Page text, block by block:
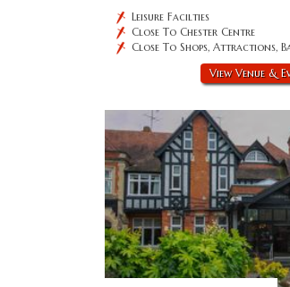
Leisure Facilties
Close To Chester Centre
Close To Shops, Attractions,
View Venue &